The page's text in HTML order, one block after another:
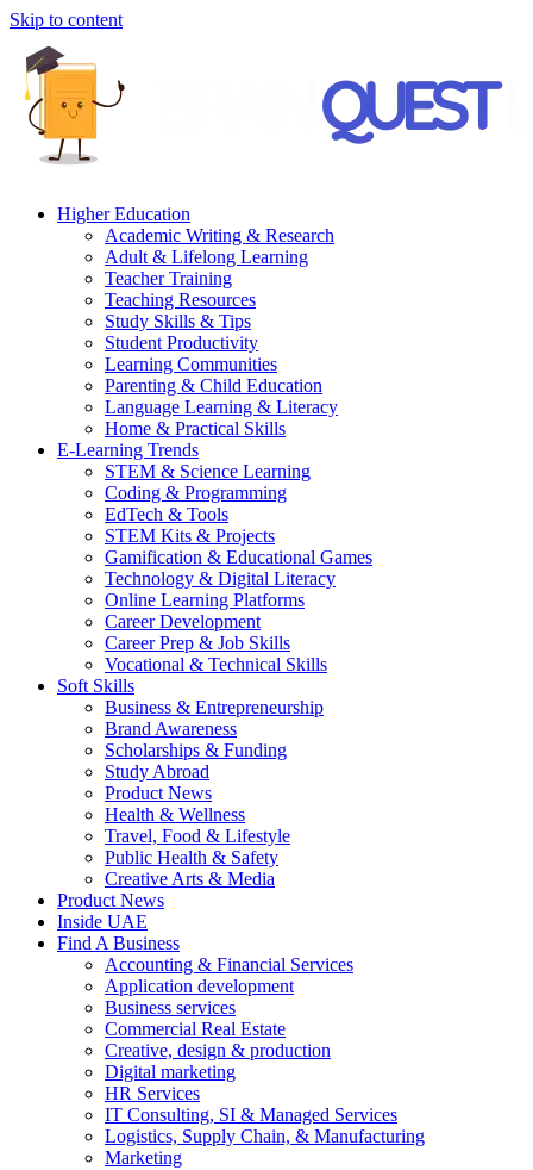
Skip to content
Higher Education
Academic Writing & Research
Adult & Lifelong Learning
Teacher Training
Teaching Resources
Study Skills & Tips
Student Productivity
Learning Communities
Parenting & Child Education
Language Learning & Literacy
Home & Practical Skills
E-Learning Trends
STEM & Science Learning
Coding & Programming
EdTech & Tools
STEM Kits & Projects
Gamification & Educational Games
Technology & Digital Literacy
Online Learning Platforms
Career Development
Career Prep & Job Skills
Vocational & Technical Skills
Soft Skills
Business & Entrepreneurship
Brand Awareness
Scholarships & Funding
Study Abroad
Product News
Health & Wellness
Travel, Food & Lifestyle
Public Health & Safety
Creative Arts & Media
Product News
Inside UAE
Find A Business
Accounting & Financial Services
Application development
Business services
Commercial Real Estate
Creative, design & production
Digital marketing
HR Services
IT Consulting, SI & Managed Services
Logistics, Supply Chain, & Manufacturing
Marketing